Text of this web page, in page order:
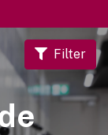
Filter